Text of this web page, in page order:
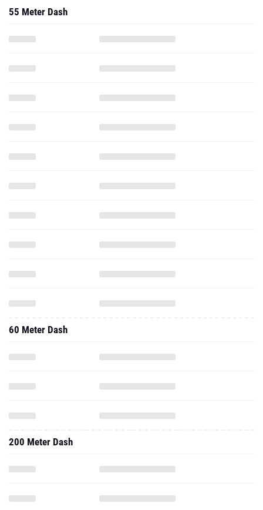
55 Meter Dash
60 Meter Dash
200 Meter Dash